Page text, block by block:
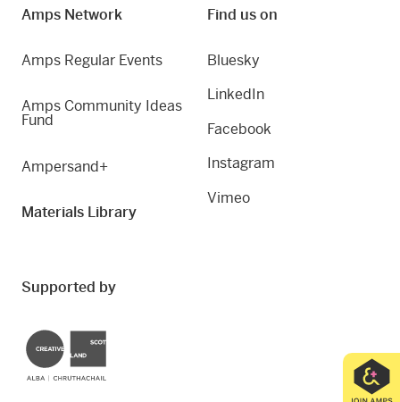
Amps Network
Amps Regular Events
Amps Community Ideas
Fund
Ampersand+
Materials Library
Find us on
Bluesky
LinkedIn
Facebook
Instagram
Vimeo
Supported by